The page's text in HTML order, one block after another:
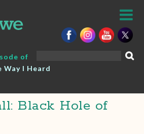
of
Way I Heard
Black Hole of